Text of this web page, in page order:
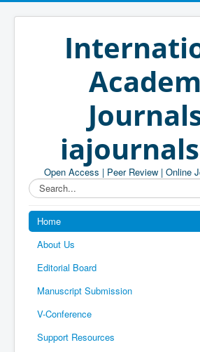
Open Access | Peer Review | Online
Search...
Home
About Us
Editorial Board
Manuscript Submission
V-Conference
Support Resources